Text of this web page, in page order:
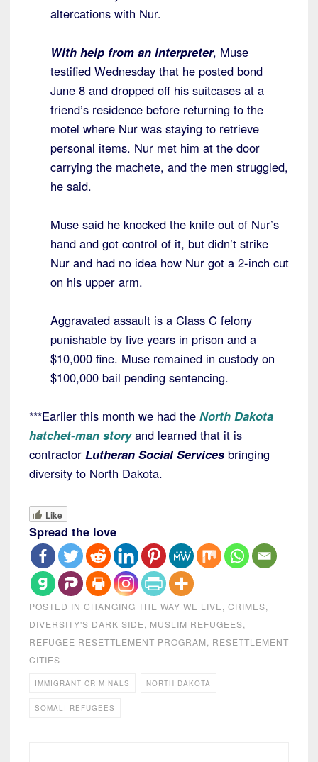
altercations with Nur.
With help from an interpreter, Muse
testified Wednesday that he posted bond
June 8 and dropped off his suitcases at a
friend’s residence before returning to the
motel where Nur was staying to retrieve
personal items. Nur met him at the door
carrying the machete, and the men struggled,
he said.
Muse said he knocked the knife out of Nur’s
hand and got control of it, but didn’t strike
Nur and had no idea how Nur got a 2-inch cut
on his upper arm.
Aggravated assault is a Class C felony
punishable by five years in prison and a
$10,000 fine. Muse remained in custody on
$100,000 bail pending sentencing.
***Earlier this month we had the North Dakota
hatchet-man story and learned that it is
contractor Lutheran Social Services bringing
diversity to North Dakota.
Like
Spread the love
POSTED IN CHANGING THE WAY WE LIVE, CRIMES,
DIVERSITY'S DARK SIDE, MUSLIM REFUGEES,
REFUGEE RESETTLEMENT PROGRAM, RESETTLEMENT
CITIES
IMMIGRANT CRIMINALS NORTH DAKOTA
SOMALI REFUGEES